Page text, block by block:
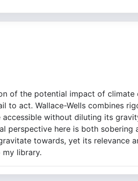
of the potential impact of climate
act. Wallace-Wells combines
without diluting its
perspective here is both sobering
towards, yet its relevance
library.